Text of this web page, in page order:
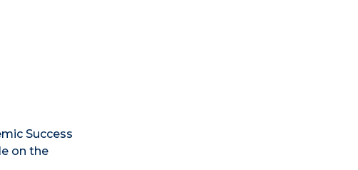
Success
on the